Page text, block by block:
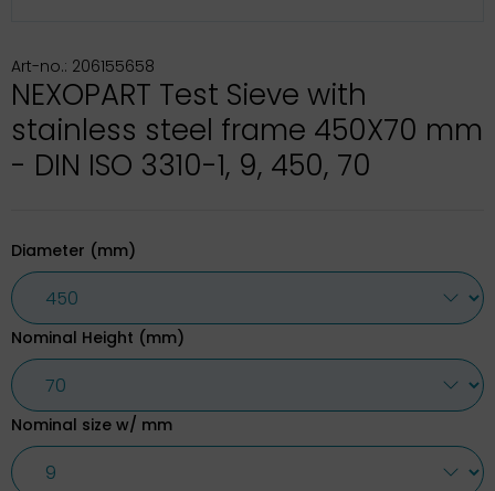
Art-no.: 206155658
NEXOPART Test Sieve with
stainless steel frame 450X70 mm
- DIN ISO 3310-1, 9, 450, 70
Diameter (mm)
Nominal Height (mm)
Nominal size w/ mm